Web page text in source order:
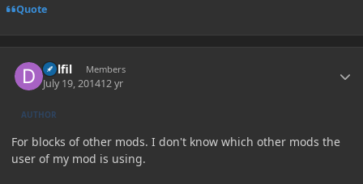
Quote
Delfil Members
July 19, 201412 yr
AUTHOR
For blocks of other mods. I don't know which other mods the
user of my mod is using.